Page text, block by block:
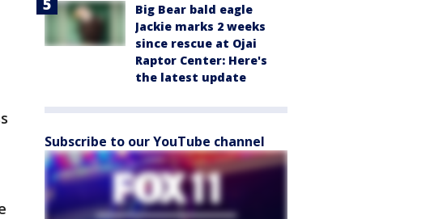
Big Bear bald eagle
Jackie marks 2 weeks
since rescue at Ojai
Raptor Center: Here's
the latest update
Subscribe to our YouTube channel